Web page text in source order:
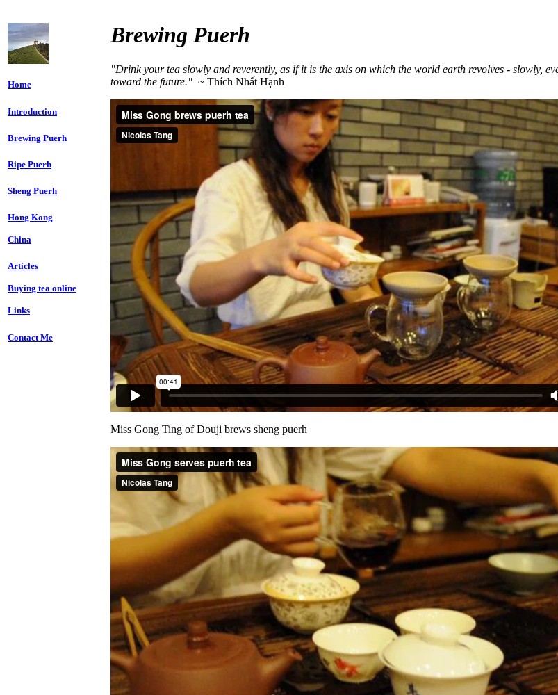
Home
Introduction
Brewing Puerh
Ripe Puerh
Sheng Puerh
Hong Kong
China
Articles
Buying tea online
Links
Contact Me
Brewing Puerh
"Drink your tea slowly and reverently, as if it is the axis on which the world earth revolves - slowly,
toward the future." ~ Thích Nhất Hạnh
Miss Gong Ting of Douji brews sheng puerh